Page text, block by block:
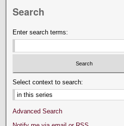
Search
Enter search terms:
Select context to search:
Advanced Search